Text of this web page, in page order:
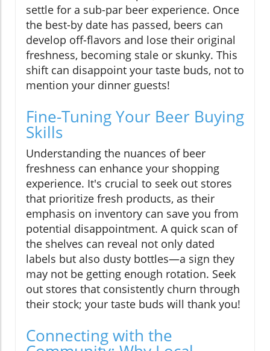
settle for a sub-par beer experience. Once
the best-by date has passed, beers can
develop off-flavors and lose their original
freshness, becoming stale or skunky. This
shift can disappoint your taste buds, not to
mention your dinner guests!
Fine-Tuning Your Beer Buying
Skills
Understanding the nuances of beer
freshness can enhance your shopping
experience. It's crucial to seek out stores
that prioritize fresh products, as their
emphasis on inventory can save you from
potential disappointment. A quick scan of
the shelves can reveal not only dated
labels but also dusty bottles—a sign they
may not be getting enough rotation. Seek
out stores that consistently churn through
their stock; your taste buds will thank you!
Connecting with the